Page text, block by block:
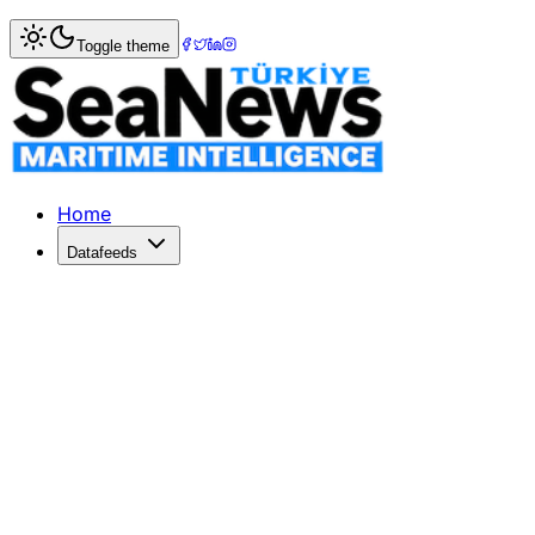
Home> Maritime Markets
China-Africa trade down 20pc, hit
TWO-WAY trade between China and Africa fell 19
Published: July 23, 2020 | Author: SeaNews | Category:
Toggle theme
Home
Datafeeds